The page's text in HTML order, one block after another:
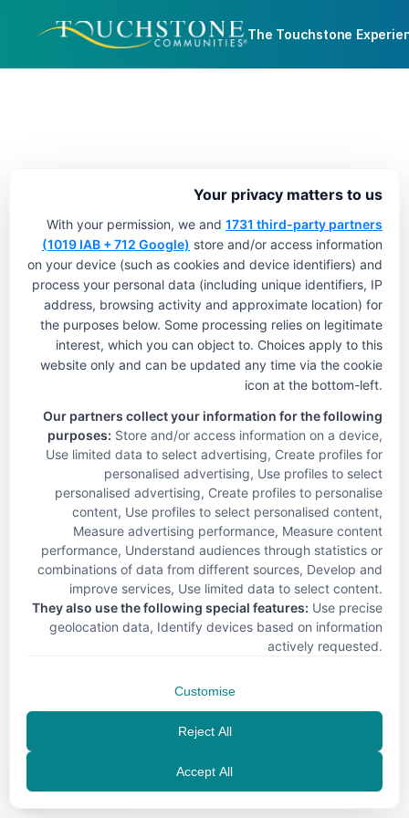
The Touchstone
Your privacy matters to us
With your permission, we and 1731 third-party partners
(1019 IAB + 712 Google) store and/or access information
on your device (such as cookies and device identifiers) and
process your personal data (including unique identifiers, IP
address, browsing activity and approximate location) for
the purposes below. Some processing relies on legitimate
interest, which you can object to. Choices apply to this
website only and can be updated any time via the cookie
icon at the bottom-left.
Our partners collect your information for the following
purposes: Store and/or access information on a device,
Use limited data to select advertising, Create profiles for
personalised advertising, Use profiles to select
personalised advertising, Create profiles to personalise
content, Use profiles to select personalised content,
Measure advertising performance, Measure content
performance, Understand audiences through statistics or
combinations of data from different sources, Develop and
improve services, Use limited data to select content.
They also use the following special features: Use precise
geolocation data, Identify devices based on information
actively requested.
Customise
Reject All
Accept All